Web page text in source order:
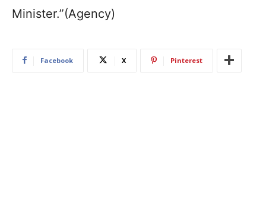
Minister.”(Agency)
Facebook X Pinterest